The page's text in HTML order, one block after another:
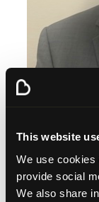
This website
We use cookies
provide social
We also share
Dr Park said:
a
machine for
will allow us